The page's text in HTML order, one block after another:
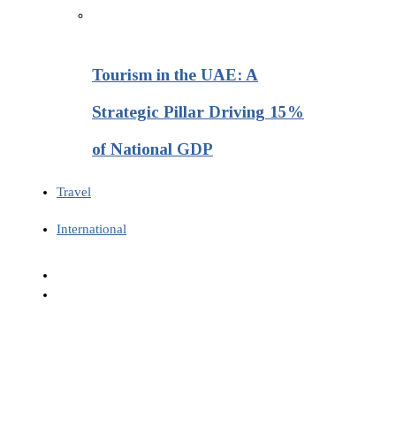
Tourism in the UAE: A
Strategic Pillar Driving 15%
of National GDP
Travel
International